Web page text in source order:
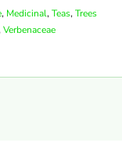
, Medicinal,Teas,Trees
Verbenaceae